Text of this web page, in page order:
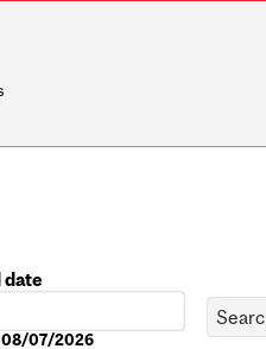
date
08/07/2026